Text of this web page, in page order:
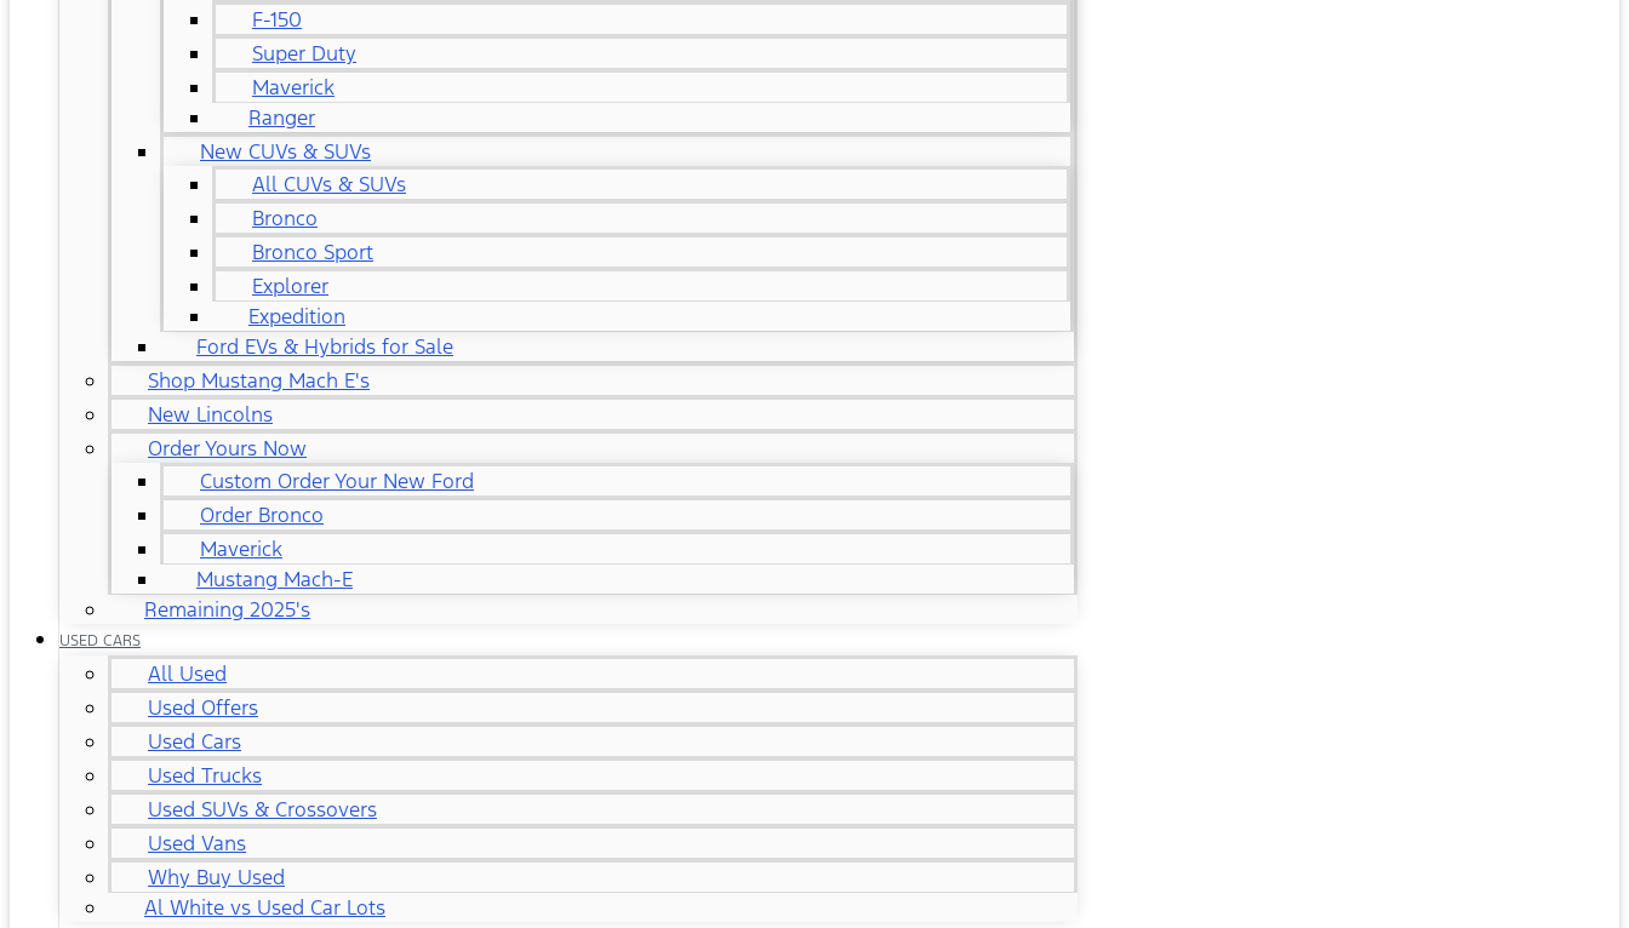
F-150
Super Duty
Maverick
Ranger
New CUVs & SUVs
All CUVs & SUVs
Bronco
Bronco Sport
Explorer
Expedition
Ford EVs & Hybrids for Sale
Shop Mustang Mach E's
New Lincolns
Order Yours Now
Custom Order Your New Ford
Order Bronco
Maverick
Mustang Mach-E
Remaining 2025's
USED CARS
All Used
Used Offers
Used Cars
Used Trucks
Used SUVs & Crossovers
Used Vans
Why Buy Used
Al White vs Used Car Lots